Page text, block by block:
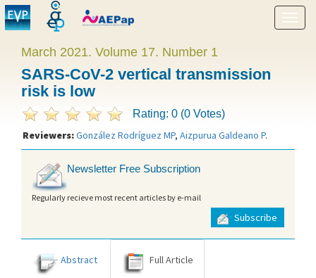
Show
menu
March 2021. Volume 17. Number 1
SARS-CoV-2 vertical transmission
risk is low
Rating: 0 (0 Votes)
Reviewers:González Rodríguez MP, Aizpurua Galdeano P.
Newsletter Free Subscription
Regularly recieve most recent articles by e-mail
Subscribe
Abstract Full Article